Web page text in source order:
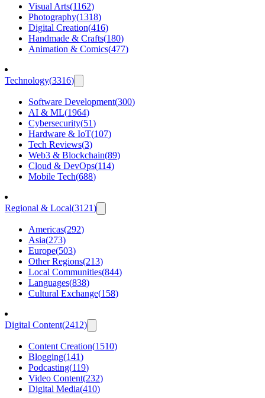
Visual Arts(1162)
Photography(1318)
Digital Creation(416)
Handmade & Crafts(180)
Animation & Comics(477)
Technology(3316)
Software Development(300)
AI & ML(1964)
Cybersecurity(51)
Hardware & IoT(107)
Tech Reviews(3)
Web3 & Blockchain(89)
Cloud & DevOps(114)
Mobile Tech(688)
Regional & Local(3121)
Americas(292)
Asia(273)
Europe(503)
Other Regions(213)
Local Communities(844)
Languages(838)
Cultural Exchange(158)
Digital Content(2412)
Content Creation(1510)
Blogging(141)
Podcasting(119)
Video Content(232)
Digital Media(410)